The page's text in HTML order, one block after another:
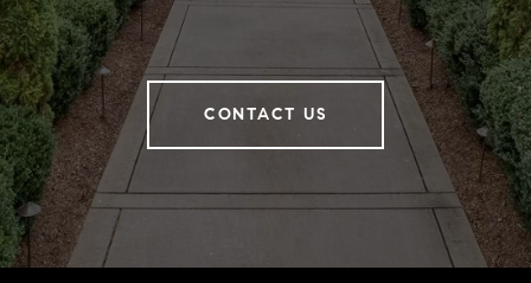
CONTACT US